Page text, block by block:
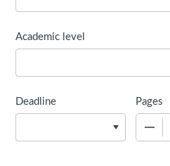
Academic level
Deadline Pages